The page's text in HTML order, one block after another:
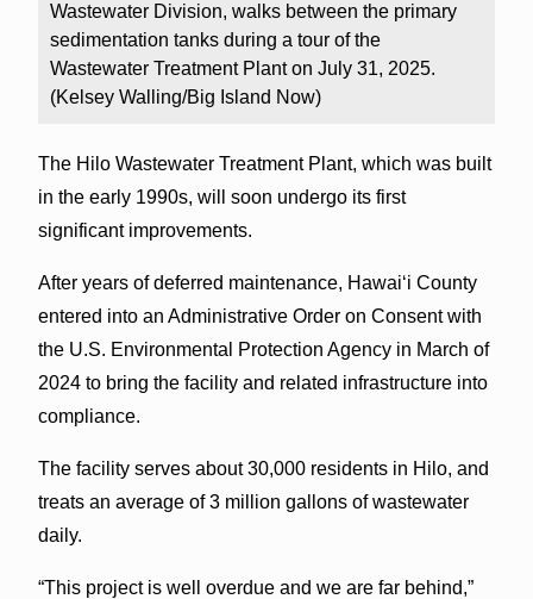
Wastewater Division, walks between the primary
sedimentation tanks during a tour of the
Wastewater Treatment Plant on July 31, 2025.
(Kelsey Walling/Big Island Now)
The Hilo Wastewater Treatment Plant, which was built
in the early 1990s, will soon undergo its first
significant improvements.
After years of deferred maintenance, Hawaiʻi County
entered into an Administrative Order on Consent with
the U.S. Environmental Protection Agency in March of
2024 to bring the facility and related infrastructure into
compliance.
The facility serves about 30,000 residents in Hilo, and
treats an average of 3 million gallons of wastewater
daily.
“This project is well overdue and we are far behind,”